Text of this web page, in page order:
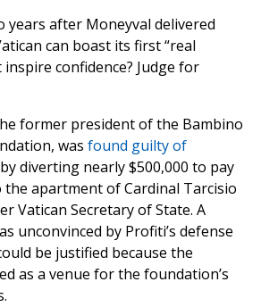
years after Moneyval delivered
can boast its first “real
confidence? Judge for
former president of the Bambino
was found guilty of
by diverting nearly $500,000 to pay
apartment of Cardinal Tarcisio
Vatican Secretary of State. A
unconvinced by Profiti’s defense
be justified because the
as a venue for the foundation’s